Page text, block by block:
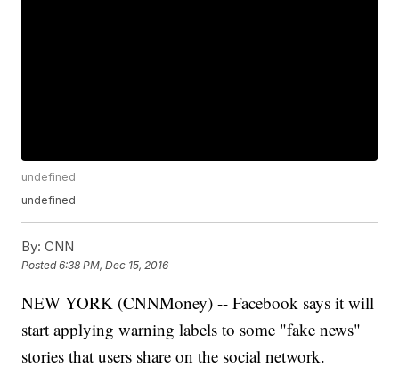
undefined
undefined
By: CNN
Posted6:38 PM, Dec 15, 2016
NEW YORK (CNNMoney) -- Facebook says it will
start applying warning labels to some "fake news"
stories that users share on the social network.